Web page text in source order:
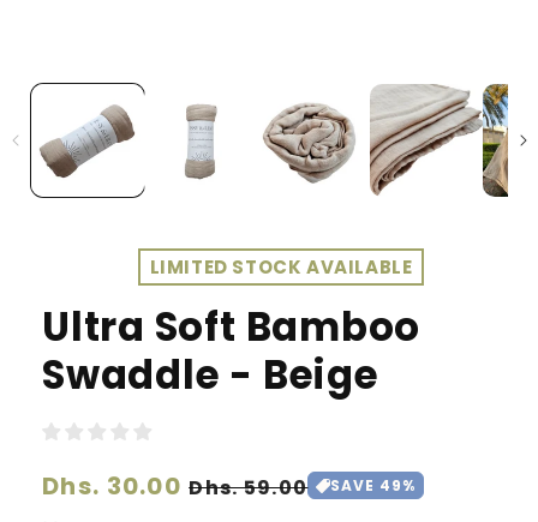
LIMITED STOCK AVAILABLE
Ultra Soft Bamboo
Swaddle - Beige
Regular
Dhs. 30.00 Sale
Dhs. 59.00 SAVE 49%